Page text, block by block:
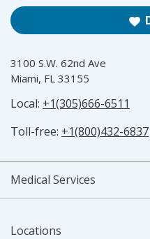
3100 S.W. 62nd Ave
Miami, FL 33155
Local: +1(305)666-6511
Toll-free: +1(800)432-6837
Medical Services
Locations